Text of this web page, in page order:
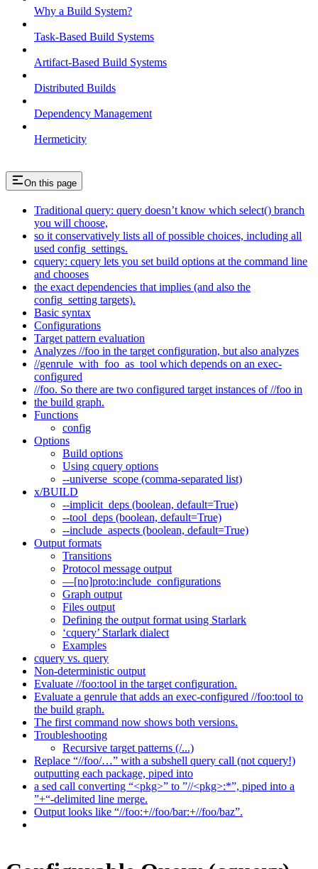
Why a Build System?
Task-Based Build Systems
Artifact-Based Build Systems
Distributed Builds
Dependency Management
Hermeticity
On this page
Traditional query: query doesn’t know which select() branch
you will choose,
so it conservatively lists all of possible choices, including all
used config_settings.
cquery: cquery lets you set build options at the command line
and chooses
the exact dependencies that implies (and also the
config_setting targets).
Basic syntax
Configurations
Target pattern evaluation
Analyzes //foo in the target configuration, but also analyzes
//genrule_with_foo_as_tool which depends on an exec-
configured
//foo. So there are two configured target instances of //foo in
the build graph.
Functions
config
Options
Build options
Using cquery options
--universe_scope (comma-separated list)
x/BUILD
--implicit_deps (boolean, default=True)
--tool_deps (boolean, default=True)
--include_aspects (boolean, default=True)
Output formats
Transitions
Protocol message output
—[no]proto:include_configurations
Graph output
Files output
Defining the output format using Starlark
‘cquery’ Starlark dialect
Examples
cquery vs. query
Non-deterministic output
Evaluate //foo:tool in the target configuration.
Evaluate a genrule that adds an exec-configured //foo:tool to
the build graph.
The first command now shows both versions.
Troubleshooting
Recursive target patterns (/...)
Replace “//foo/…” with a subshell query call (not cquery!)
outputting each package, piped into
a sed call converting “<pkg>” to ”//<pkg>:*”, piped into a
”+“-delimited line merge.
Output looks like “//foo:+//foo/bar:+//foo/baz”.